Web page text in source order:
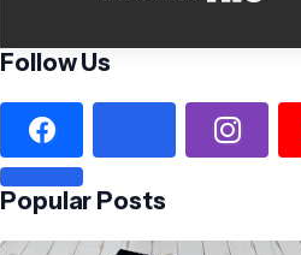
Follow Us
Popular Posts